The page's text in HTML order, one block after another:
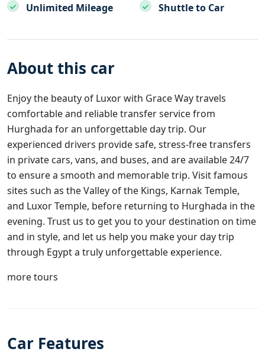
Unlimited Mileage
Shuttle to Car
About this car
Enjoy the beauty of Luxor with Grace Way travels
comfortable and reliable transfer service from
Hurghada for an unforgettable day trip. Our
experienced drivers provide safe, stress-free transfers
in private cars, vans, and buses, and are available 24/7
to ensure a smooth and memorable trip. Visit famous
sites such as the Valley of the Kings, Karnak Temple,
and Luxor Temple, before returning to Hurghada in the
evening. Trust us to get you to your destination on time
and in style, and let us help you make your day trip
through Egypt a truly unforgettable experience.
more tours
Car Features